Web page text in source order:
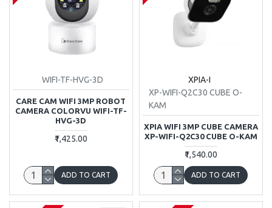
WIFI-TF-HVG-3D
CARE CAM WIFI 3MP ROBOT
CAMERA COLORVU WIFI-TF-
HVG-3D
₹1,425.00
ADD TO CART
XPIA-I
XP-WIFI-Q2C30 CUBE O-
KAM
XPIA WIFI 3MP CUBE CAMERA
XP-WIFI-Q2C30 CUBE O-KAM
₹1,540.00
ADD TO CART